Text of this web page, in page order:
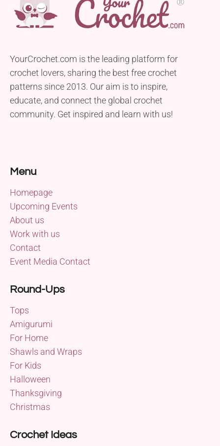
YourCrochet.com is the leading platform for
crochet lovers, sharing the best free crochet
patterns since 2013. Our aim is to inspire,
educate, and connect the global crochet
community. Get inspired and learn with us!
Menu
Homepage
Upcoming Events
About us
Work with us
Contact
Event Media Contact
Round-Ups
Tops
Amigurumi
For Home
Shawls and Wraps
For Kids
Halloween
Thanksgiving
Christmas
Crochet Ideas